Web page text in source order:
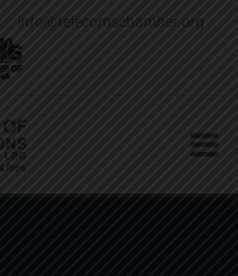
info@telecomschamber.org